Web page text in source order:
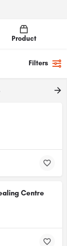
Product
Filters
Centre